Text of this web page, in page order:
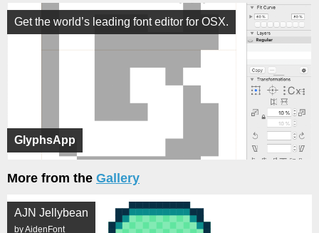
GlyphsApp
Get the world’s leading font editor for OSX.
More from the Gallery
AJN Jellybean
by AidenFont